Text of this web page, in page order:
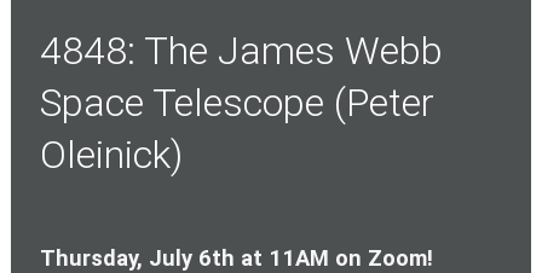
4848: The James Webb
Space Telescope (Peter
Oleinick)
Thursday, July 6th at 11AM on Zoom!